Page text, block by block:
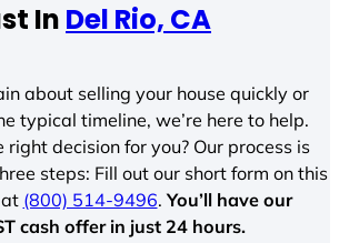
In Del Rio, CA
about selling your house quickly or
typical timeline, we’re here to help.
right decision for you? Our process is
steps: Fill out our short form on this
(800) 514-9496.You’ll have our
cash offer in just 24 hours.